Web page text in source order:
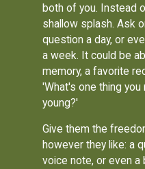
both of you. Instead
shallow splash. Ask
question a day, or
a week. It could be
memory, a favorite
'What's one thing
young?'
Give them the
however they like: a
voice note, or even a